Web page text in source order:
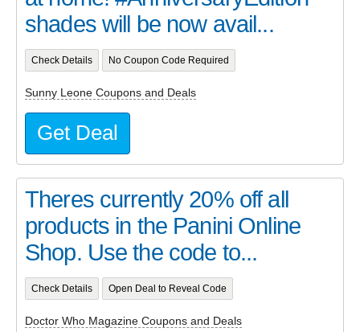
shades will be now avail...
Check Details No Coupon Code Required
Sunny Leone Coupons and Deals
Get Deal
Theres currently 20% off all
products in the Panini Online
Shop. Use the code to...
Check Details Open Deal to Reveal Code
Doctor Who Magazine Coupons and Deals